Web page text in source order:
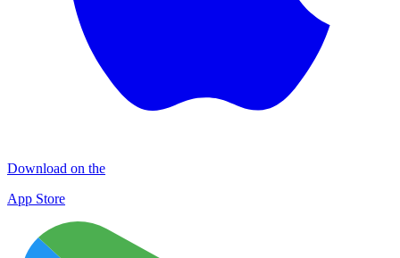
Download on the
App Store